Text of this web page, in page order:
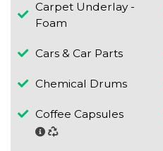
Carpet Underlay -
Foam
Cars & Car Parts
Chemical Drums
Coffee Capsules